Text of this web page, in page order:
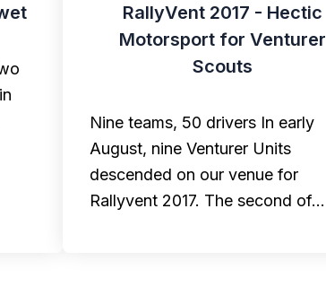
RallyVent 2017 - Hectic
Motorsport for Venturer
Scouts
Nine teams, 50 drivers In early
August, nine Venturer Units
descended on our venue for
Rallyvent 2017. The second of…